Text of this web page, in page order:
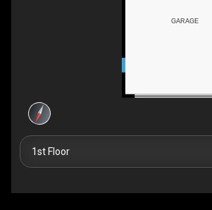
GARAGE
1st Floor